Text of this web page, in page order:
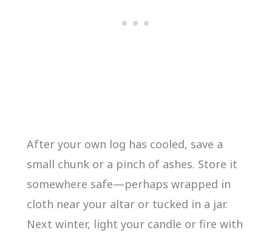
After your own log has cooled, save a
small chunk or a pinch of ashes. Store it
somewhere safe—perhaps wrapped in
cloth near your altar or tucked in a jar.
Next winter, light your candle or fire with